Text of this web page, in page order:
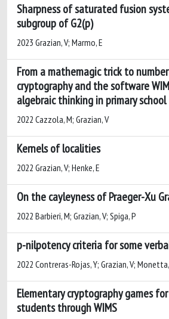
Sharpness of saturated fusion
subgroup of G2(p)
2023 Grazian, V; Marmo, E
From a mathemagic trick to
cryptography and the software
algebraic thinking in primary school
2022 Cazzola, M; Grazian, V
Kernels of localities
2022 Grazian, V; Henke, E
On the cayleyness of Praeger-Xu
2022 Barbieri, M; Grazian, V; Spiga, P
p-nilpotency criteria for some
2022 Contreras-Rojas, Y; Grazian, V;
Elementary cryptography games
students through WIMS